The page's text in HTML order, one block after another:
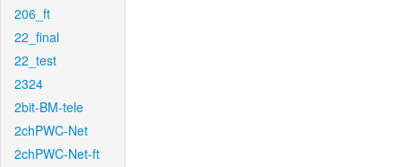
206_ft
22_final
22_test
2324
2bit-BM-tele
2chPWC-Net
2chPWC-Net-ft